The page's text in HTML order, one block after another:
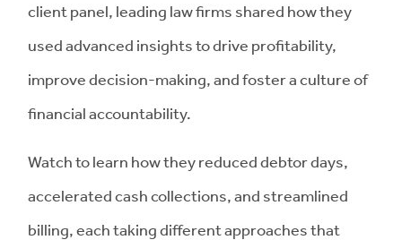
client panel, leading law firms shared how they
used advanced insights to drive profitability,
improve decision-making, and foster a culture of
financial accountability.
Watch to learn how they reduced debtor days,
accelerated cash collections, and streamlined
billing, each taking different approaches that